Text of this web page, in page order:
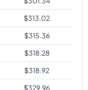
$313.02
$315.36
$318.28
$318.92
$329.96